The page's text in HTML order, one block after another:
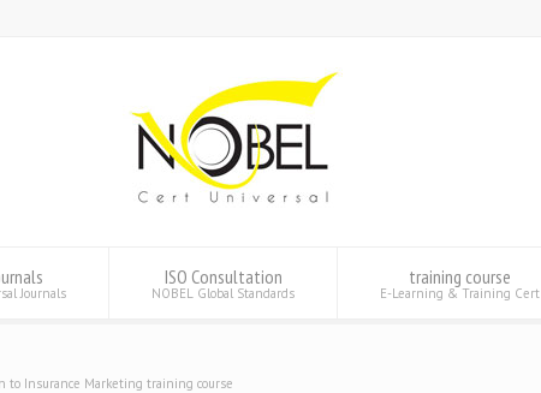
Journals
ISO Consultation
NOBEL Global Standards
training course
E-Learning & Training Cert
to Insurance Marketing training course